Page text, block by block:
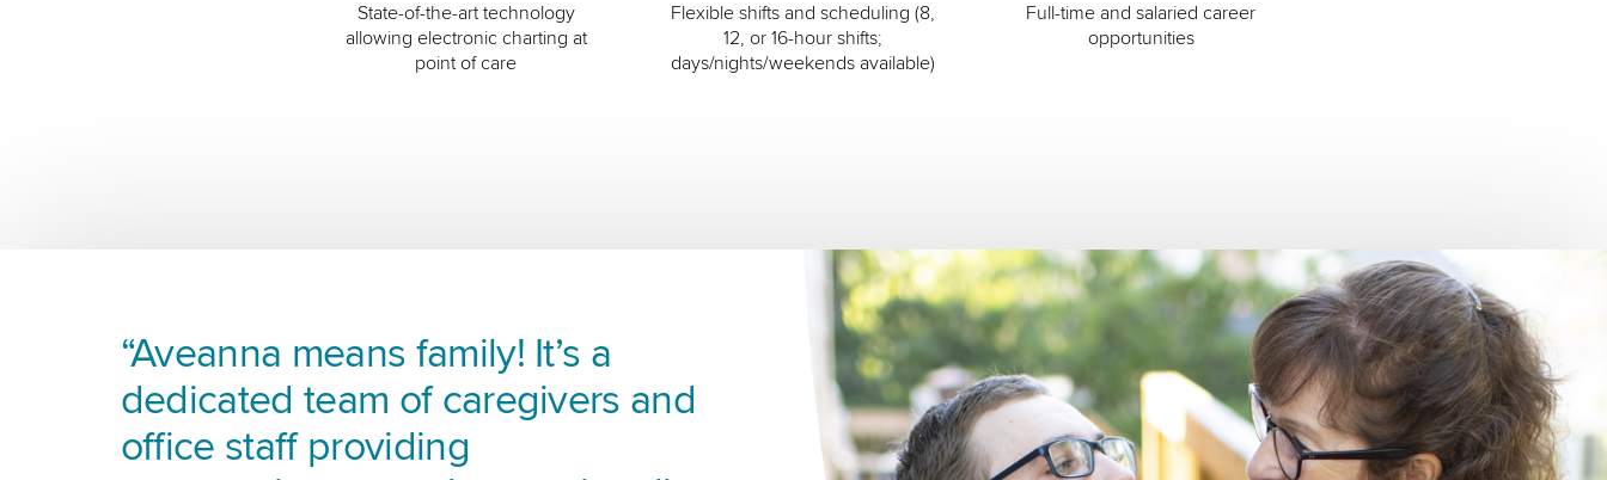
State-of-the-art technology
allowing electronic charting at
point of care
Flexible shifts and scheduling (8,
12, or 16-hour shifts;
days/nights/weekends available)
Full-time and salaried career
opportunities
“Aveanna means family! It’s a
dedicated team of caregivers and
office staff providing